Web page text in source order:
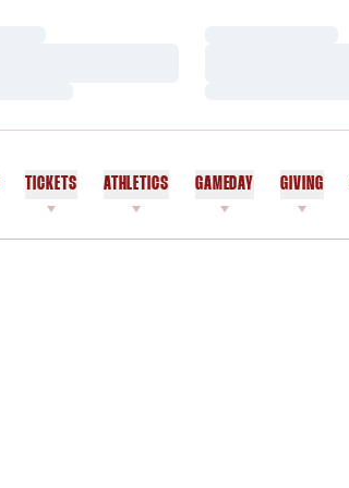
TICKETS ATHLETICS GAMEDAY GIVING